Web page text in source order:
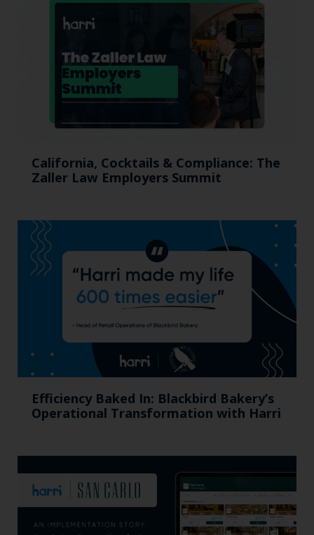
California, Cocktails & Compliance: The
Zaller Law Employers Summit
Efficiency Baked In: Blackbird Bakery’s
Operational Transformation with Harri